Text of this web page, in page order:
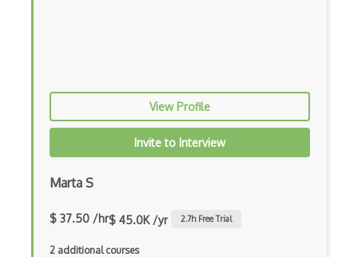
Drupal Wysiwyg
Dynamic Importing
Dynamic Line Charts
Dynamic Scope
Eclipse Plugin
View Profile
Invite to Interview
Marta S
$ 37.50 /hr$ 45.0K /yr 2.7h Free Trial
2 additional courses